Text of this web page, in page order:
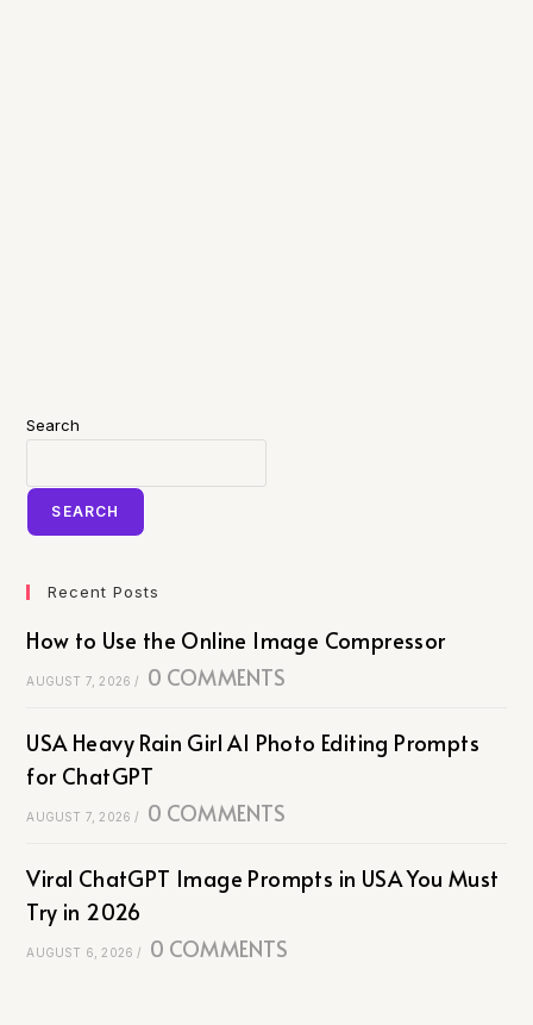
Search
SEARCH
Recent Posts
How to Use the Online Image Compressor
AUGUST 7, 2026 / 0 COMMENTS
USA Heavy Rain Girl AI Photo Editing Prompts
for ChatGPT
AUGUST 7, 2026 / 0 COMMENTS
Viral ChatGPT Image Prompts in USA You Must
Try in 2026
AUGUST 6, 2026 / 0 COMMENTS